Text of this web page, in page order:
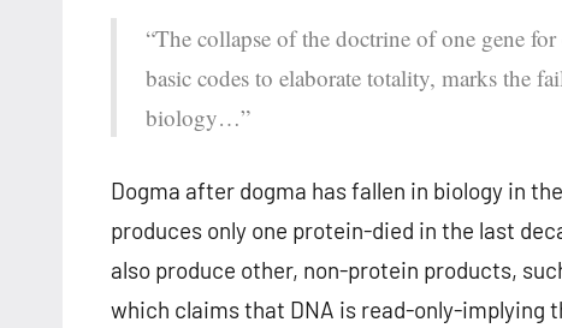
“The collapse of the doctrine of one gene
basic codes to elaborate totality, marks the
biology…”
Dogma after dogma has fallen in biology in
produces only one protein-died in the last
also produce other, non-protein products,
which claims that DNA is read-only-implying